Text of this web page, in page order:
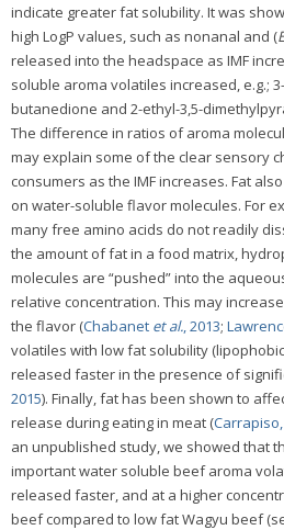
indicate greater fat solubility. It was
high LogP values, such as nonanal and (E
released into the headspace as IMF
soluble aroma volatiles increased, e.g.;
butanedione and 2-ethyl-3,5-
The difference in ratios of aroma
may explain some of the clear sensory
consumers as the IMF increases. Fat
on water-soluble flavor molecules. For
many free amino acids do not readily
the amount of fat in a food matrix,
molecules are “pushed” into the
relative concentration. This may
the flavor (Chabanet et al., 2013;
volatiles with low fat solubility
released faster in the presence of
2015). Finally, fat has been shown to
release during eating in meat (
an unpublished study, we showed that
important water soluble beef aroma
released faster, and at a higher
beef compared to low fat Wagyu beef